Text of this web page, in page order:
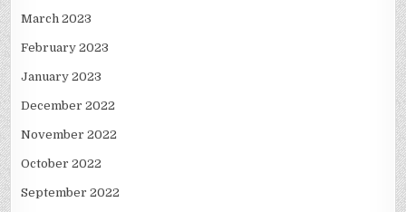
March 2023
February 2023
January 2023
December 2022
November 2022
October 2022
September 2022